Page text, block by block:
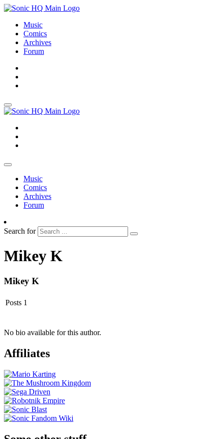
Music
Comics
Archives
Forum
Music
Comics
Archives
Forum
Search for
Mikey K
Mikey K
Posts 1
No bio available for this author.
Affiliates